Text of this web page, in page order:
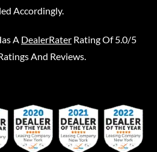
Accordingly.
A DealerRater Rating Of 5.0/5
And Reviews.